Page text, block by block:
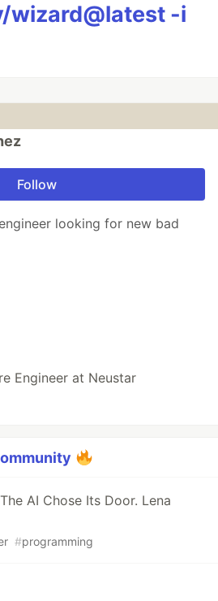
wizard@latest -i
Follow
looking for new bad
Engineer at Neustar
AI Chose Its Door. Lena
#programming